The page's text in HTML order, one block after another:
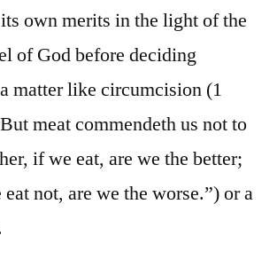
own merits in the light of the
of God before deciding
matter like circumcision (1
meat commendeth us not to
if we eat, are we the better;
not, are we the worse.”) or a